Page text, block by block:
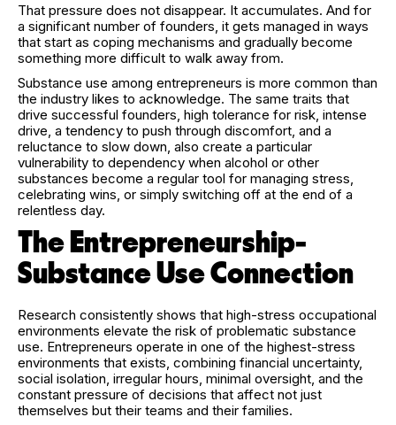
That pressure does not disappear. It accumulates. And for
a significant number of founders, it gets managed in ways
that start as coping mechanisms and gradually become
something more difficult to walk away from.
Substance use among entrepreneurs is more common than
the industry likes to acknowledge. The same traits that
drive successful founders, high tolerance for risk, intense
drive, a tendency to push through discomfort, and a
reluctance to slow down, also create a particular
vulnerability to dependency when alcohol or other
substances become a regular tool for managing stress,
celebrating wins, or simply switching off at the end of a
relentless day.
The Entrepreneurship-
Substance Use Connection
Research consistently shows that high-stress occupational
environments elevate the risk of problematic substance
use. Entrepreneurs operate in one of the highest-stress
environments that exists, combining financial uncertainty,
social isolation, irregular hours, minimal oversight, and the
constant pressure of decisions that affect not just
themselves but their teams and their families.